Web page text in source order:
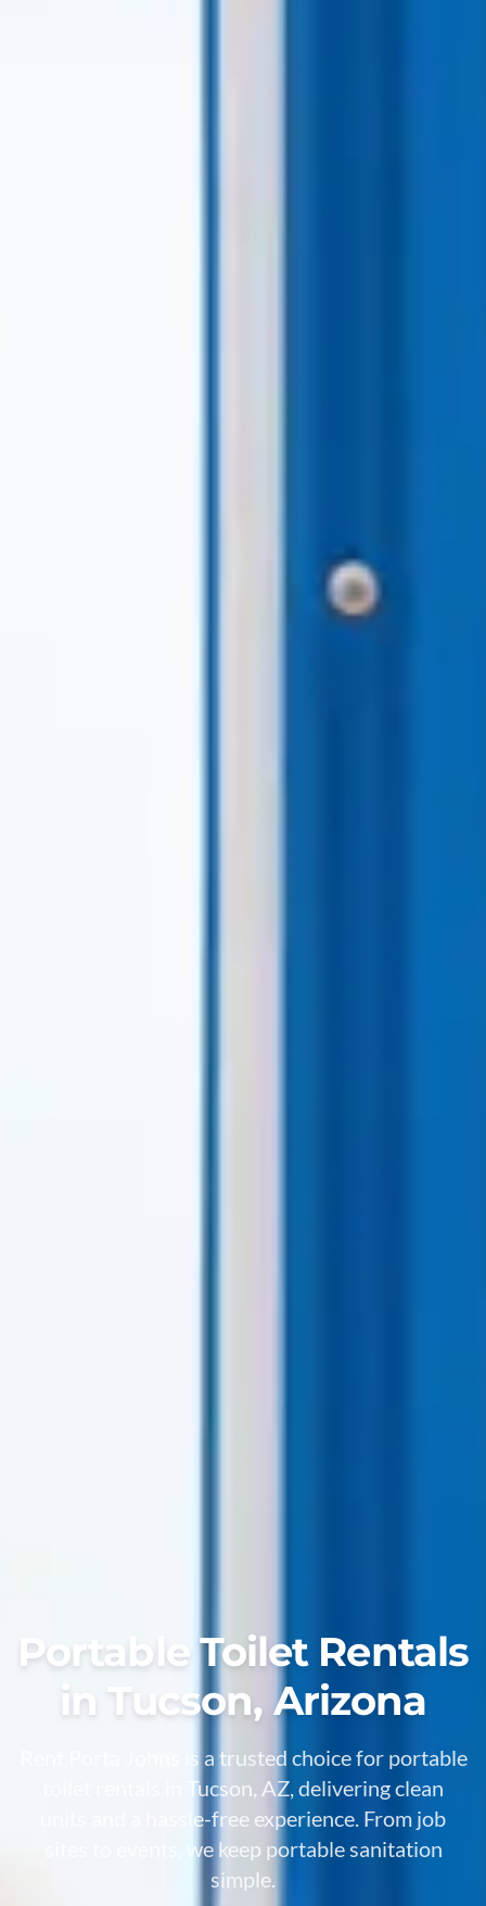
Portable Toilet Rentals
in Tucson, Arizona
Rent Porta Johns is a trusted choice for portable
toilet rentals in Tucson, AZ, delivering clean
units and a hassle-free experience. From job
sites to events, we keep portable sanitation
simple.